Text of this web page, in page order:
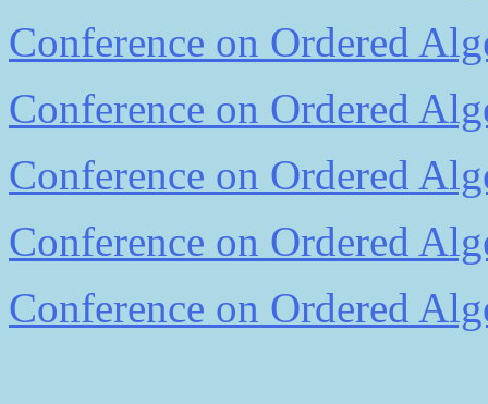
Conference on Ordered
Conference on Ordered
Conference on Ordered
Conference on Ordered
Conference on Ordered